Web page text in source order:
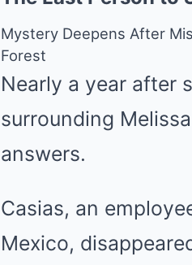
Mystery Deepens After
Forest
Nearly a year after
surrounding
answers.
Casias, an
Mexico,